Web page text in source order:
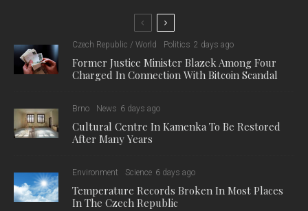
Czech Republic / World Politics 2 days ago
Former Justice Minister Blazek Among Four
Charged In Connection With Bitcoin Scandal
Brno News 6 days ago
Cultural Centre In Kamenka To Be Restored
After Many Years
Environment Science 6 days ago
Temperature Records Broken In Most Places
In The Czech Republic